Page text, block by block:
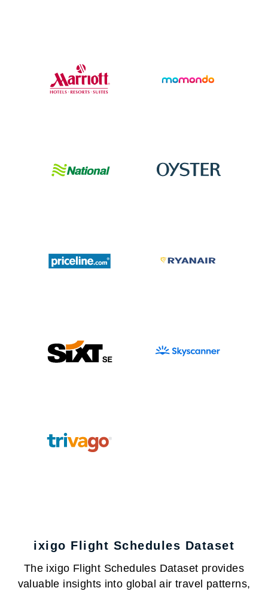
ixigo Flight Schedules Dataset
The ixigo Flight Schedules Dataset provides
valuable insights into global air travel patterns,